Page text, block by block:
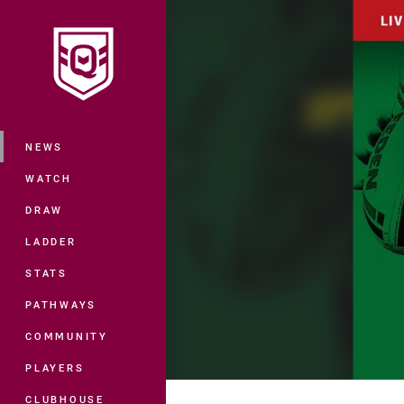
Main
NEWS
WATCH
DRAW
LADDER
STATS
PATHWAYS
COMMUNITY
PLAYERS
CLUBHOUSE